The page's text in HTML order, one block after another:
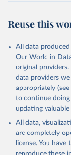
prior to any
data downloaded
given in
Reuse This
Global Health
Sex, by
World Health
Reuse this
All data
Our World in
original
data providers
appropriately
to continue doing
updating valuable
All data,
are completely
license. You have
reproduce these